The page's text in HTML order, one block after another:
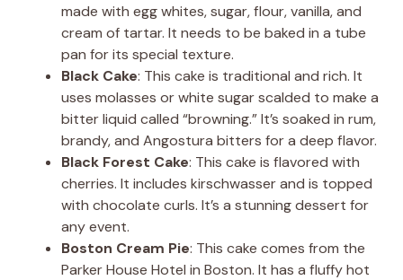
made with egg whites, sugar, flour, vanilla, and
cream of tartar. It needs to be baked in a tube
pan for its special texture.
Black Cake: This cake is traditional and rich. It
uses molasses or white sugar scalded to make a
bitter liquid called “browning.” It’s soaked in rum,
brandy, and Angostura bitters for a deep flavor.
Black Forest Cake: This cake is flavored with
cherries. It includes kirschwasser and is topped
with chocolate curls. It’s a stunning dessert for
any event.
Boston Cream Pie: This cake comes from the
Parker House Hotel in Boston. It has a fluffy hot